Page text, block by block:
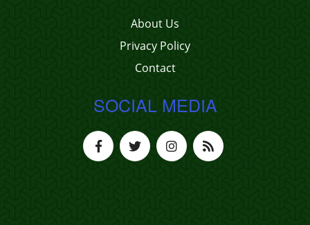
About Us
Privacy Policy
Contact
SOCIAL MEDIA